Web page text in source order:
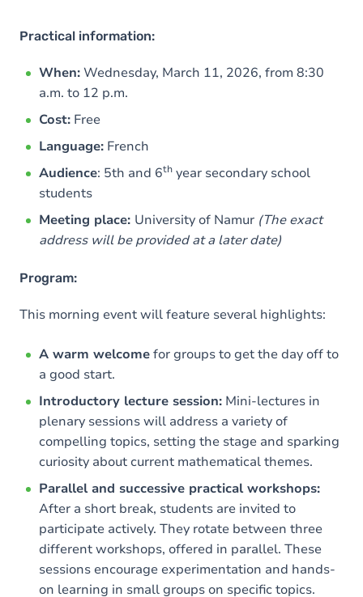
Practical information:
When:Wednesday, March 11, 2026, from 8:30
a.m. to 12 p.m.
Cost: Free
Language: French
Audience: 5th and 6th year secondary school
students
Meeting place: University of Namur (The exact
address will be provided at a later date)
Program:
This morning event will feature several highlights:
A warm welcomefor groups to get the day off to
a good start.
Introductory lecture session: Mini-lectures in
plenary sessions will address a variety of
compelling topics, setting the stage and sparking
curiosity about current mathematical themes.
Parallel and successive practical workshops:
After a short break, students are invited to
participate actively. They rotate between three
different workshops, offered in parallel. These
sessions encourage experimentation and hands-
on learning in small groups on specific topics.